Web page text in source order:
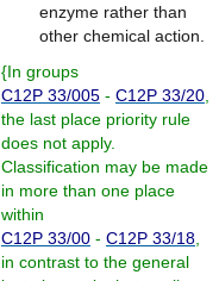
enzyme rather than
other chemical action.
{In groups
C12P 33/005 - C12P 33/20
the last place priority rule
does not apply.
Classification may be made
in more than one place
within
C12P 33/00 - C12P 33/18
in contrast to the general